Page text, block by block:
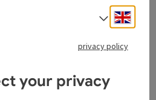
Select
privacy policy
your privacy